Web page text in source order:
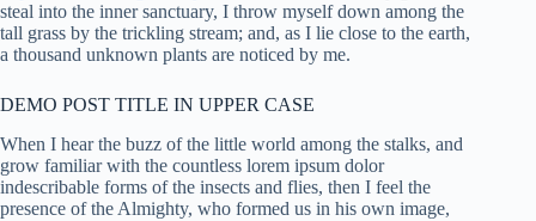
steal into the inner sanctuary, I throw myself down among the
tall grass by the trickling stream; and, as I lie close to the earth,
a thousand unknown plants are noticed by me.
DEMO POST TITLE IN UPPER CASE
When I hear the buzz of the little world among the stalks, and
grow familiar with the countless lorem ipsum dolor
indescribable forms of the insects and flies, then I feel the
presence of the Almighty, who formed us in his own image,